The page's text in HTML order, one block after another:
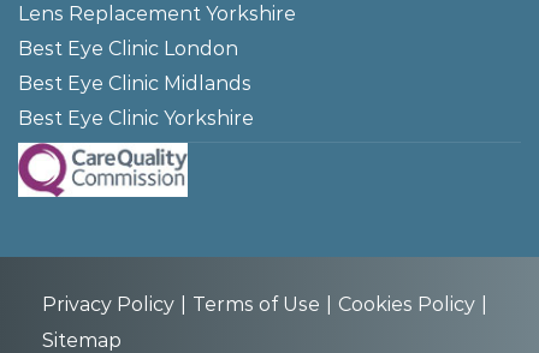
Lens Replacement Yorkshire
Best Eye Clinic London
Best Eye Clinic Midlands
Best Eye Clinic Yorkshire
Privacy Policy Terms of Use
Cookies Policy
Sitemap